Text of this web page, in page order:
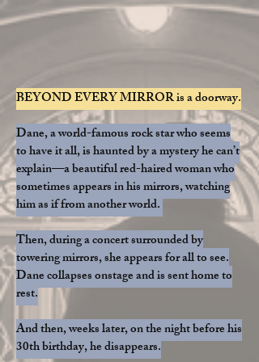
BEYOND EVERY MIRROR is a doorway.
Dane, a world-famous rock star who seems
to have it all, is haunted by a mystery he can’t
explain—a beautiful red-haired woman who
sometimes appears in his mirrors, watching
him as if from another world.
Then, during a concert surrounded by
towering mirrors, she appears for all to see.
Dane collapses onstage and is sent home to
rest.
And then, weeks later, on the night before his
30th birthday, he disappears.